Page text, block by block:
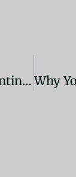
Screen Printing Tshirts – Ink & Fabric Choice Guide